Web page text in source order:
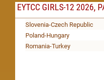
EYTCC GIRLS-12 2026,
Slovenia-Czech Republic
Poland-Hungary
Romania-Turkey